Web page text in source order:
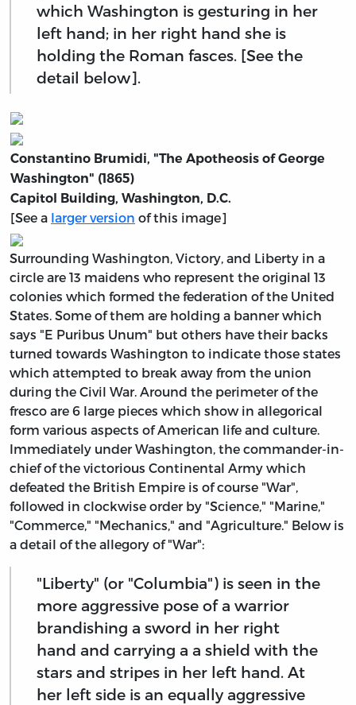
which Washington is gesturing in her
left hand; in her right hand she is
holding the Roman fasces. [See the
detail below].
Constantino Brumidi, "The Apotheosis of George
Washington" (1865)
Capitol Building, Washington, D.C.
[See a larger version of this image]
Surrounding Washington, Victory, and Liberty in a
circle are 13 maidens who represent the original 13
colonies which formed the federation of the United
States. Some of them are holding a banner which
says "E Puribus Unum" but others have their backs
turned towards Washington to indicate those states
which attempted to break away from the union
during the Civil War. Around the perimeter of the
fresco are 6 large pieces which show in allegorical
form various aspects of American life and culture.
Immediately under Washington, the commander-in-
chief of the victorious Continental Army which
defeated the British Empire is of course "War",
followed in clockwise order by "Science," "Marine,"
"Commerce," "Mechanics," and "Agriculture." Below is
a detail of the allegory of "War":
"Liberty" (or "Columbia") is seen in the
more aggressive pose of a warrior
brandishing a sword in her right
hand and carrying a a shield with the
stars and stripes in her left hand. At
her left side is an equally aggressive